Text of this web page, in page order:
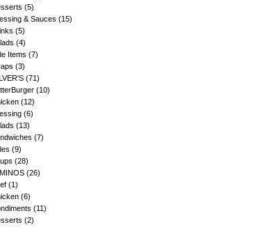
(5)
& Sauces (15)
(5)
(4)
Items (7)
(3)
(71)
(10)
(12)
(6)
(13)
(7)
(9)
(28)
(26)
(1)
(6)
(11)
(2)